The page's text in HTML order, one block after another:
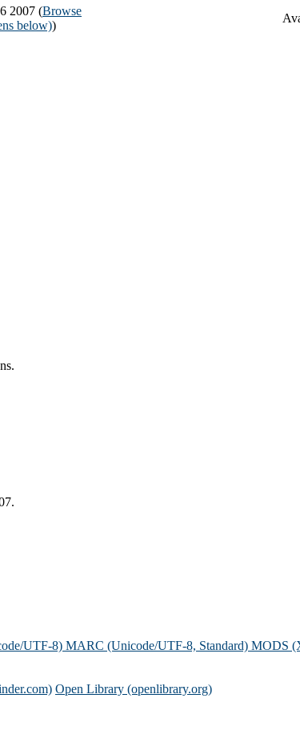
2007 (Browse
below))
UTF-8) MARC (Unicode/UTF-8, Standard) MODS
Open Library (openlibrary.org)